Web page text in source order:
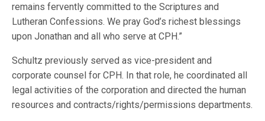
remains fervently committed to the Scriptures and
Lutheran Confessions. We pray God’s richest blessings
upon Jonathan and all who serve at CPH.”
Schultz previously served as vice-president and
corporate counsel for CPH. In that role, he coordinated all
legal activities of the corporation and directed the human
resources and contracts/rights/permissions departments.